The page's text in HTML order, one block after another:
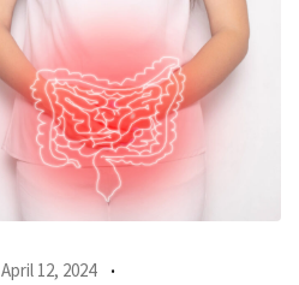
April 12, 2024